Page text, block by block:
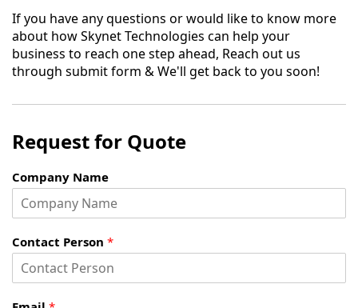
If you have any questions or would like to know more
about how Skynet Technologies can help your
business to reach one step ahead, Reach out us
through submit form & We'll get back to you soon!
Request for Quote
Company Name
Contact Person *